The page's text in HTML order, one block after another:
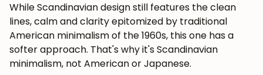
While Scandinavian design still features the clean
lines, calm and clarity epitomized by traditional
American minimalism of the 1960s, this one has a
softer approach. That's why it's Scandinavian
minimalism, not American or Japanese.